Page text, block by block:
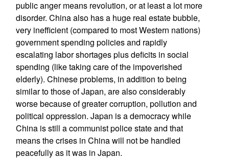
public anger means revolution, or at least a lot more
disorder. China also has a huge real estate bubble,
very inefficient (compared to most Western nations)
government spending policies and rapidly
escalating labor shortages plus deficits in social
spending (like taking care of the impoverished
elderly). Chinese problems, in addition to being
similar to those of Japan, are also considerably
worse because of greater corruption, pollution and
political oppression. Japan is a democracy while
China is still a communist police state and that
means the crises in China will not be handled
peacefully as it was in Japan.